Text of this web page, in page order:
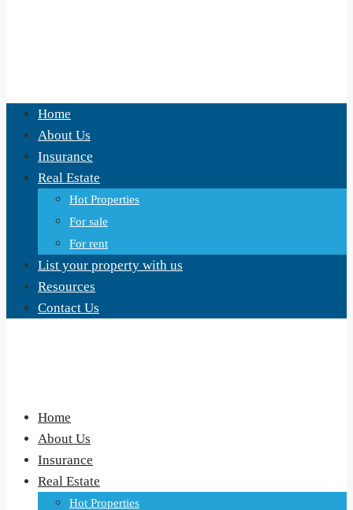
Home
About Us
Insurance
Real Estate
Hot Properties
For sale
For rent
List your property with us
Resources
Contact Us
Home
About Us
Insurance
Real Estate
Hot Properties